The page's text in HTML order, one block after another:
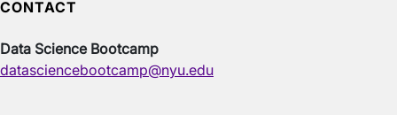
CONTACT
Data Science Bootcamp
datasciencebootcamp@nyu.edu